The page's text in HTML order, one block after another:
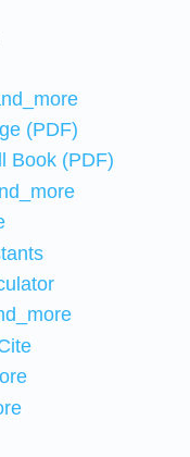
(PDF)
Book (PDF)